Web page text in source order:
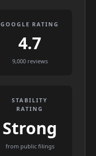
GOOGLE RATING
4.7
9,000 reviews
STABILITY
RATING
Strong
from public filings